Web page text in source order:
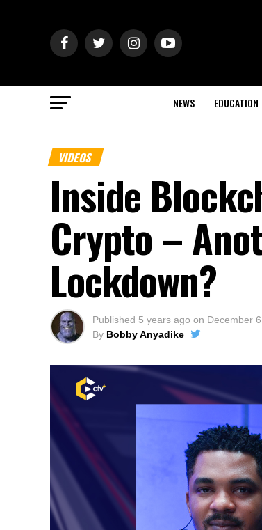
NEWS EDUCATION
VIDEOS
Inside
Crypto –
Lockdown?
Published 5 years ago on December
By Bobby Anyadike